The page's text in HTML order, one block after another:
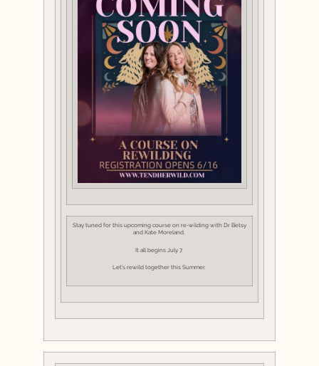
Stay tuned for this upcoming course on re-wilding with Dr Betsy
and Kate Moreland.
It all begins July 7.
Let’s rewild together this Summer.